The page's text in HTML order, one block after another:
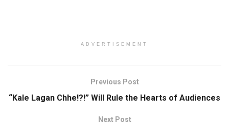
ADVERTISEMENT
Previous Post
“Kale Lagan Chhe!?!” Will Rule the Hearts of Audiences
Next Post